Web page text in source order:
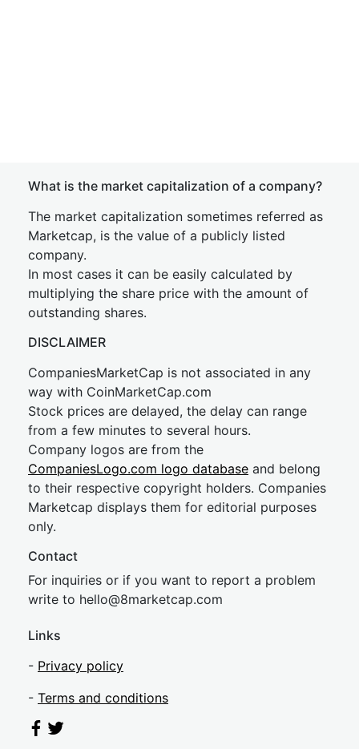
What is the market capitalization of a company?
The market capitalization sometimes referred as
Marketcap, is the value of a publicly listed
company.
In most cases it can be easily calculated by
multiplying the share price with the amount of
outstanding shares.
DISCLAIMER
CompaniesMarketCap is not associated in any
way with CoinMarketCap.com
Stock prices are delayed, the delay can range
from a few minutes to several hours.
Company logos are from the
CompaniesLogo.com logo database and belong
to their respective copyright holders. Companies
Marketcap displays them for editorial purposes
only.
Contact
For inquiries or if you want to report a problem
write to hello@8marketcap.com
Links
- Privacy policy
- Terms and conditions